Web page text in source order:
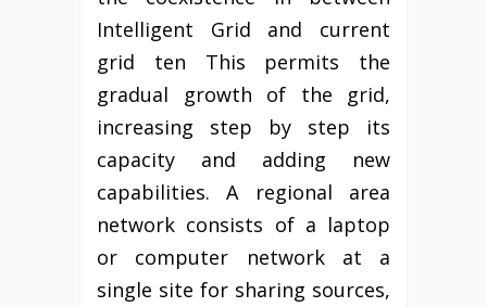
Intelligent Grid and current
grid ten This permits the
gradual growth of the grid,
increasing step by step its
capacity and adding new
capabilities. A regional area
network consists of a laptop
or computer network at a
single site for sharing sources,